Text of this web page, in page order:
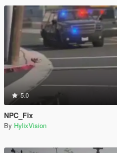
5.0
NPC_Fix
By HylixVision